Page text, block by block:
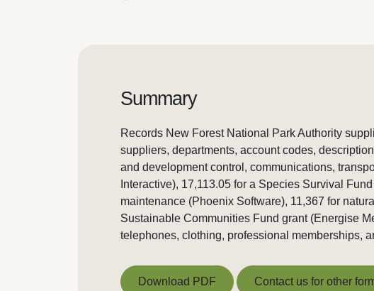
Summary
Records New Forest National Park Authority
suppliers, departments, account codes,
and development control, communications,
Interactive), 17,113.05 for a Species Survival
maintenance (Phoenix Software), 11,367 for
Sustainable Communities Fund grant (Energise
telephones, clothing, professional memberships,
Download PDF Contact us for other